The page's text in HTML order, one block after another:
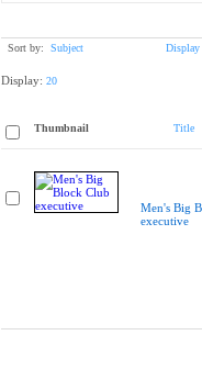
Sort by: Subject Display
Display: 20
Thumbnail Title
Men's Big
executive